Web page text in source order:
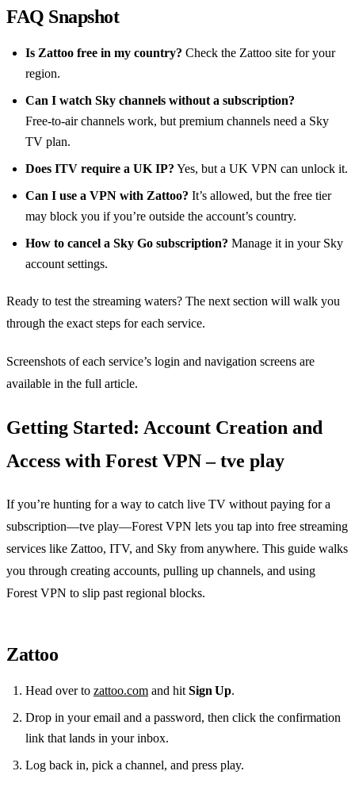
FAQ Snapshot
Is Zattoo free in my country? Check the Zattoo site for your
region.
Can I watch Sky channels without a subscription?
Free‑to‑air channels work, but premium channels need a Sky
TV plan.
Does ITV require a UK IP? Yes, but a UK VPN can unlock it.
Can I use a VPN with Zattoo? It’s allowed, but the free tier
may block you if you’re outside the account’s country.
How to cancel a Sky Go subscription? Manage it in your Sky
account settings.
Ready to test the streaming waters? The next section will walk you
through the exact steps for each service.
Screenshots of each service’s login and navigation screens are
available in the full article.
Getting Started: Account Creation and
Access with Forest VPN – tve play
If you’re hunting for a way to catch live TV without paying for a
subscription—tve play—Forest VPN lets you tap into free streaming
services like Zattoo, ITV, and Sky from anywhere. This guide walks
you through creating accounts, pulling up channels, and using
Forest VPN to slip past regional blocks.
Zattoo
Head over to zattoo.com and hit Sign Up.
Drop in your email and a password, then click the confirmation
link that lands in your inbox.
Log back in, pick a channel, and press play.